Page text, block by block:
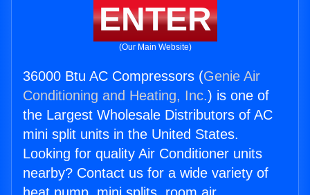
ENTER
(Our Main Website)
36000 Btu AC Compressors (Genie Air
Conditioning and Heating, Inc.) is one of
the Largest Wholesale Distributors of AC
mini split units in the United States.
Looking for quality Air Conditioner units
nearby? Contact us for a wide variety of